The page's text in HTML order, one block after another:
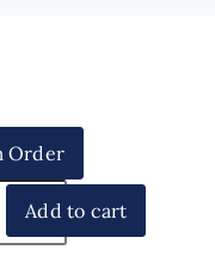
Order
Add to cart